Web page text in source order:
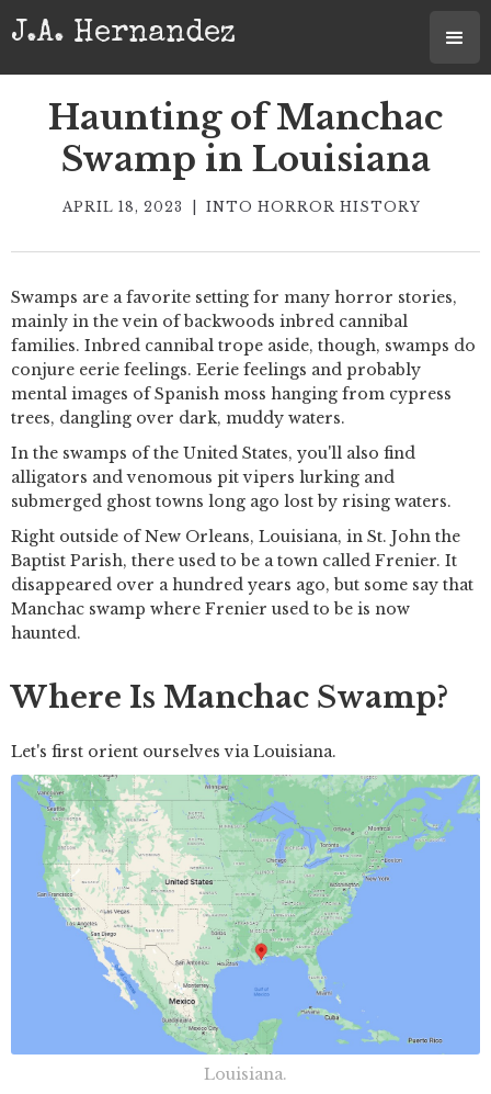
J.A. Hernandez
Haunting of Manchac
Swamp in Louisiana
APRIL 18, 2023 INTO HORROR HISTORY
Swamps are a favorite setting for many horror stories,
mainly in the vein of backwoods inbred cannibal
families. Inbred cannibal trope aside, though, swamps do
conjure eerie feelings. Eerie feelings and probably
mental images of Spanish moss hanging from cypress
trees, dangling over dark, muddy waters.
In the swamps of the United States, you'll also find
alligators and venomous pit vipers lurking and
submerged ghost towns long ago lost by rising waters.
Right outside of New Orleans, Louisiana, in St. John the
Baptist Parish, there used to be a town called Frenier. It
disappeared over a hundred years ago, but some say that
Manchac swamp where Frenier used to be is now
haunted.
Where Is Manchac Swamp?
Let's first orient ourselves via Louisiana.
Louisiana.